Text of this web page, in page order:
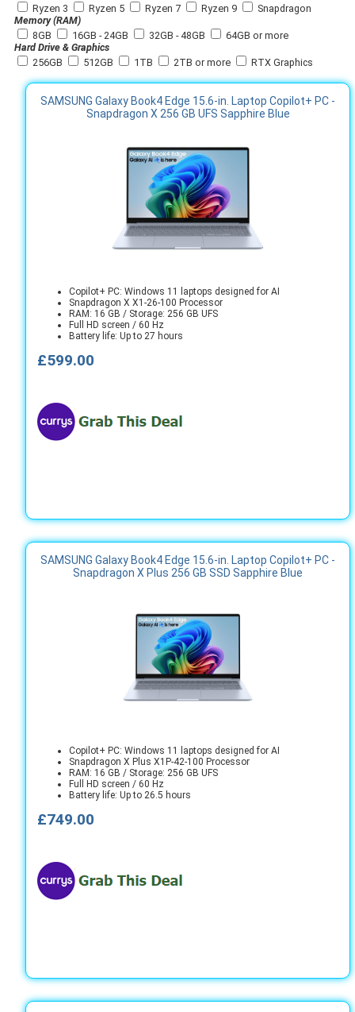
Ryzen 3
Ryzen 5 Ryzen 7 Ryzen 9
Snapdragon
Memory (RAM)
8GB
16GB - 24GB 32GB - 48GB
64GB or more
Hard Drive & Graphics
256GB
512GB 1TB 2TB or more RTX Graphics
SAMSUNG Galaxy Book4 Edge 15.6-in. Laptop Copilot+ PC -
Snapdragon X 256 GB UFS Sapphire Blue
Copilot+ PC: Windows 11 laptops designed for AI
Snapdragon X X1-26-100 Processor
RAM: 16 GB / Storage: 256 GB UFS
Full HD screen / 60 Hz
Battery life: Up to 27 hours
£599.00
SAMSUNG Galaxy Book4 Edge 15.6-in. Laptop Copilot+ PC -
Snapdragon X Plus 256 GB SSD Sapphire Blue
Copilot+ PC: Windows 11 laptops designed for AI
Snapdragon X Plus X1P-42-100 Processor
RAM: 16 GB / Storage: 256 GB UFS
Full HD screen / 60 Hz
Battery life: Up to 26.5 hours
£749.00